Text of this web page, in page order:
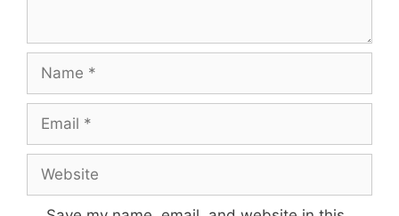
Name
Email
Website